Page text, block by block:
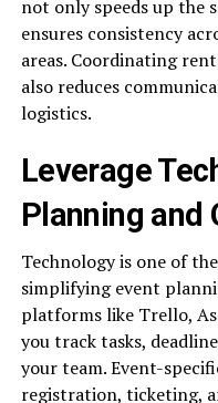
not only speeds up the
ensures consistency
areas. Coordinating
also reduces
logistics.
Leverage
Planning and
Technology is one of
simplifying event
platforms like Trello,
you track tasks,
your team. Event-
registration, ticketing,